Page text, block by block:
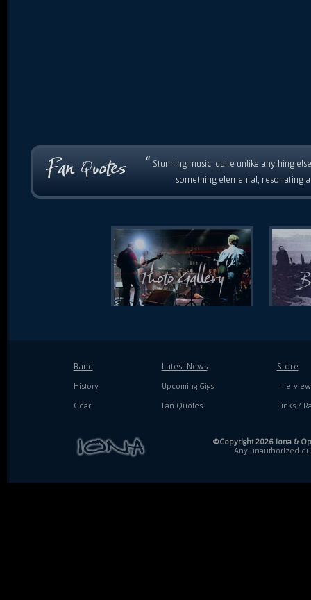
“ Stunning music, quite unlike anything
something elemental, resonating
Band
History
Gear
Latest News
Upcoming Gigs
Fan Quotes
Store
Links /
©Copyright 2026 Iona &
Any unauthorized